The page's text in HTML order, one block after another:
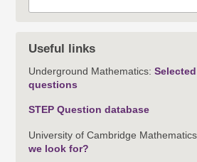
Useful links
Underground Mathematics:
questions
STEP Question database
University of Cambridge
we look for?